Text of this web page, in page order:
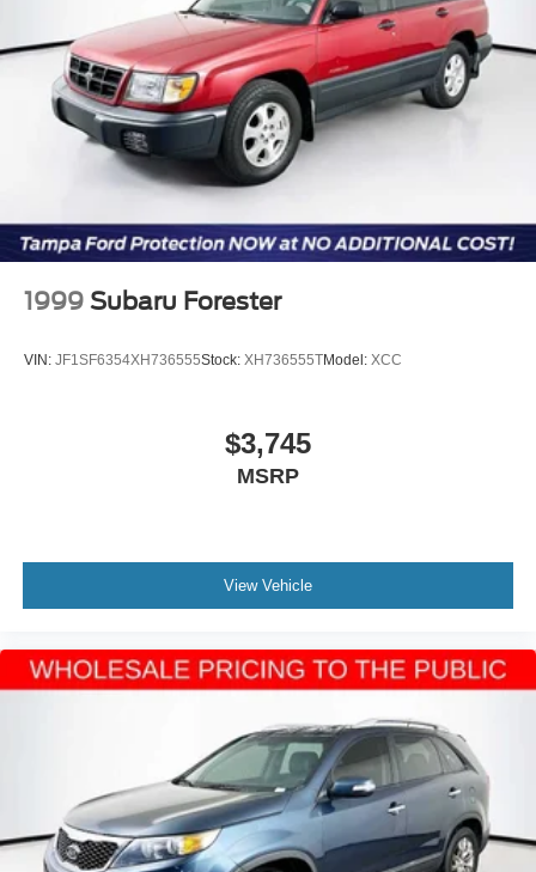
email dealer for complete details, to verify availability and
to verify all online information. We do not hold vehicles or
accept deposits. All vehicles subject to prior sale before
you arrive. All transactions are subject to final dealer
acceptance.
Discs, Brake Assist, Hill Descent Control, Hill Hold
Control and Electric Parking Brake
Brake Actuated Limited Slip Differential
1999 Subaru Forester
VIN: JF1SF6354XH736555Stock: XH736555TModel: XCC
$3,745
MSRP
View Vehicle